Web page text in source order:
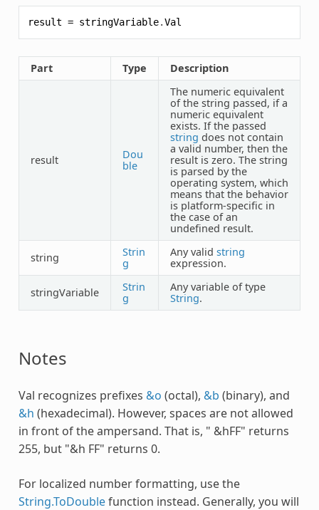
result = stringVariable.Val
Part Type Description
result
Dou
ble
The numeric equivalent
of the string passed, if a
numeric equivalent
exists. If the passed
string does not contain
a valid number, then the
result is zero. The string
is parsed by the
operating system, which
means that the behavior
is platform-specific in
the case of an
undefined result.
string
Strin
g
Any valid string
expression.
stringVariable
Strin
g
Any variable of type
String.
Notes
Val recognizes prefixes &o (octal), &b (binary), and
&h (hexadecimal). However, spaces are not allowed
in front of the ampersand. That is, " &hFF" returns
255, but "&h FF" returns 0.
For localized number formatting, use the
String.ToDoublefunction instead. Generally, you will